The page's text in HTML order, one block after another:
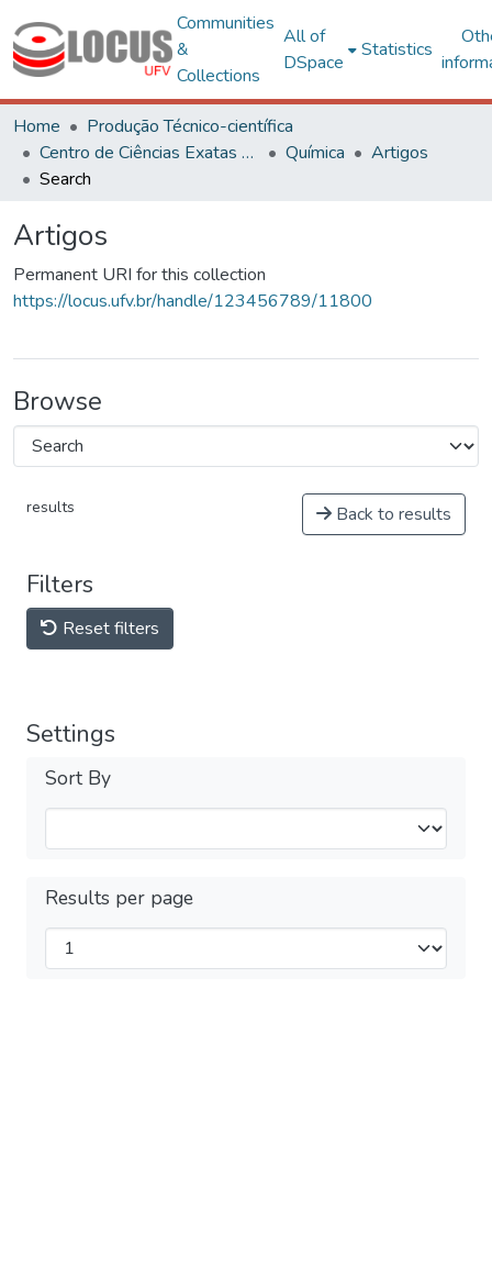
Communities
&
Collections
All of
DSpace
Statistics
Home
Produção Técnico-científica
Centro de Ciências Exatas e Tecnológicas
Química
Artigos
Search
Artigos
Permanent URI for this collection
https://locus.ufv.br/handle/123456789/11800
Browse
results Back to results
Filters
Reset filters
Settings
Sort By
Results per page